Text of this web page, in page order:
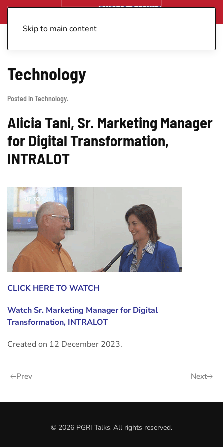
Skip to main content
Technology
Posted in Technology.
Alicia Tani, Sr. Marketing Manager
for Digital Transformation,
INTRALOT
CLICK HERE TO WATCH
Watch Sr. Marketing Manager for Digital
Transformation, INTRALOT
Created on 12 December 2023.
Prev Next
© 2026 PGRI Talks. All rights reserved.